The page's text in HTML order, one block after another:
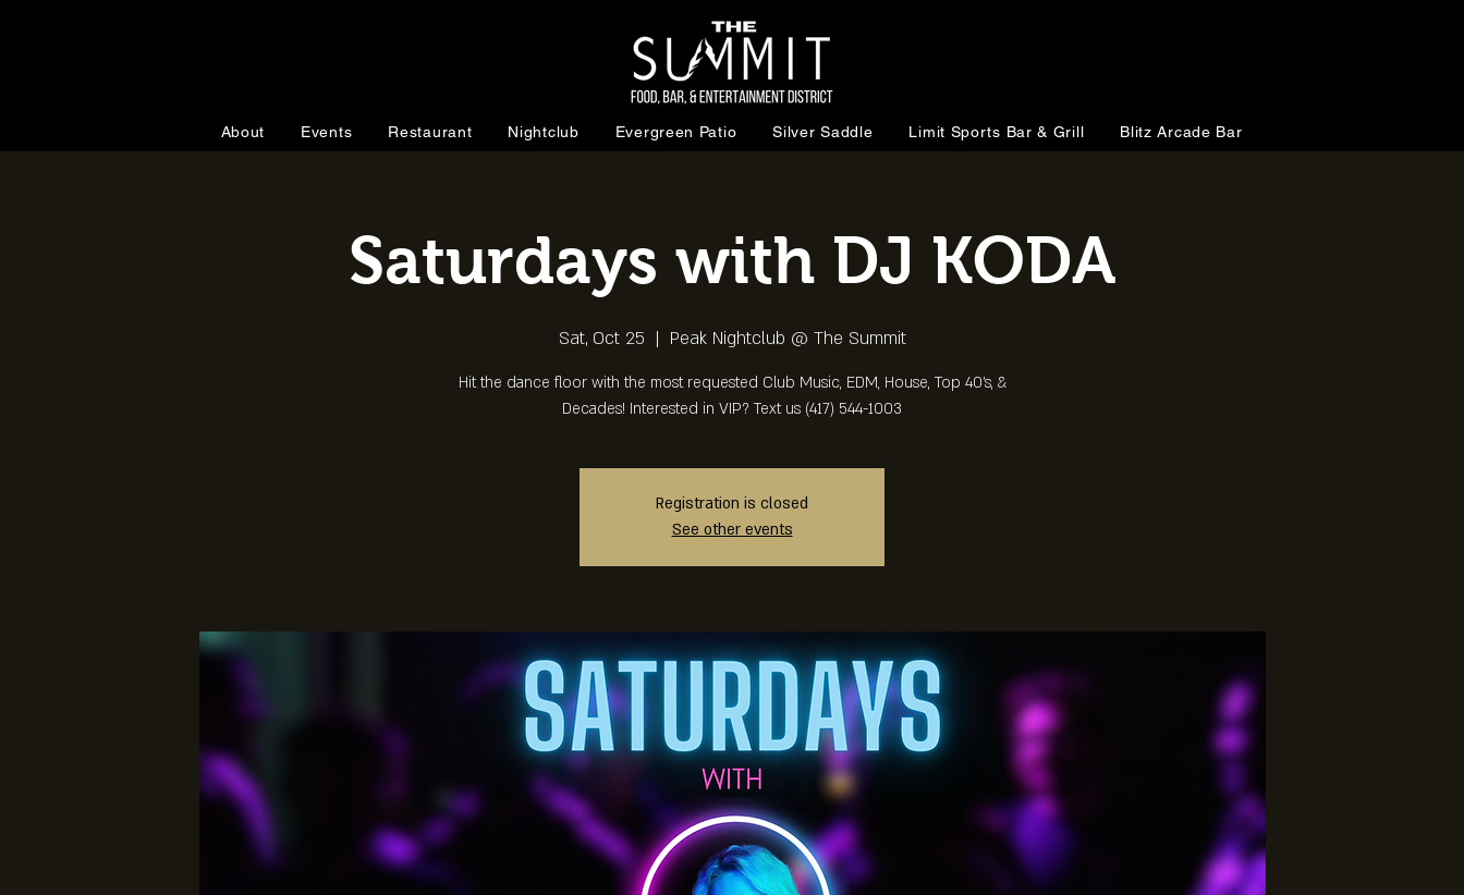
About Events Restaurant Nightclub Evergreen Patio Silver Saddle Limit Sports Bar & Grill Blitz Arcade Bar
Saturdays with DJ KODA
Sat, Oct 25
  |
Peak Nightclub @ The Summit
Hit the dance floor with the most requested Club Music, EDM, House, Top 40's, &
Decades! Interested in VIP? Text us (417) 544-1003
Registration is closed
See other events